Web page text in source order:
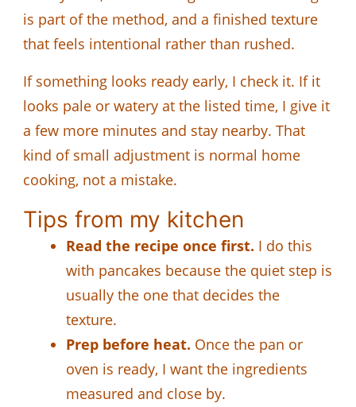
is part of the method, and a finished texture
that feels intentional rather than rushed.
If something looks ready early, I check it. If it
looks pale or watery at the listed time, I give it
a few more minutes and stay nearby. That
kind of small adjustment is normal home
cooking, not a mistake.
Tips from my kitchen
Read the recipe once first. I do this
with pancakes because the quiet step is
usually the one that decides the
texture.
Prep before heat. Once the pan or
oven is ready, I want the ingredients
measured and close by.